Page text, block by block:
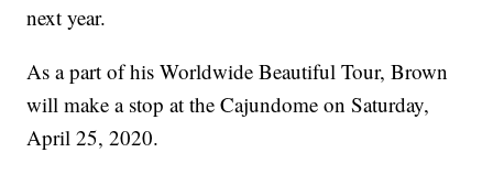
next year.
As a part of his Worldwide Beautiful Tour, Brown
will make a stop at the Cajundome on Saturday,
April 25, 2020.